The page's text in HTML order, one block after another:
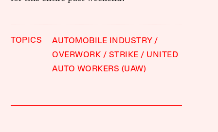
TOPICS
AUTOMOBILE INDUSTRY
OVERWORK
STRIKE
UNITED
AUTO WORKERS (UAW)